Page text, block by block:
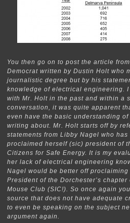
You then go on to post the article
Democrat written by Dustin Holt who
journalistic degree but by his
knowledge of electrical engineering.
with Mr. Holt in the past and within a
conversation, it was quite apparent
even have the basic understanding of
writing about. Mr. Holt starts off by
statements from Libby Nagel who has
proclaimed herself (sic) president of
Citizens for Safe Energy. It is my
her lack of electrical engineering
Nagel would be better off
President of the Dorchester’s chapter
Mouse Club (SIC!). So once again
source that does not have adequate
to even be speaking on the subject
argument again.